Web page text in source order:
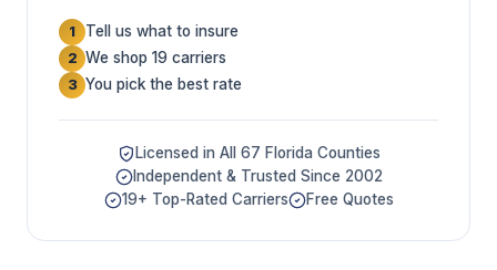
1 Tell us what to insure
2 We shop 19 carriers
3 You pick the best rate
Licensed in All 67 Florida Counties
Independent & Trusted Since 2002
19+ Top-Rated Carriers
Free Quotes